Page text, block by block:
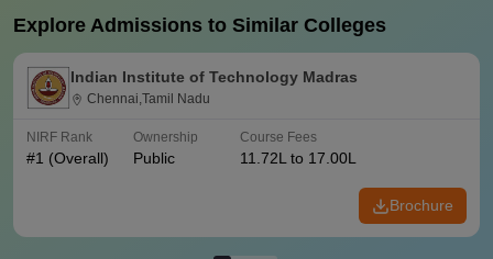
Explore Admissions to Similar Colleges
Indian Institute of Technology Madras
Chennai,Tamil Nadu
NIRF Rank
#1 (Overall)
Ownership
Public
Course Fees
11.72L to 17.00L
Brochure